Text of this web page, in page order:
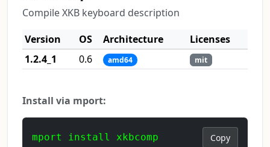
Compile XKB keyboard description
Version
OS Architecture
Licenses
1.2.4_1
0.6 amd64 mit
Install via mport:
mport install xkbcomp Copy